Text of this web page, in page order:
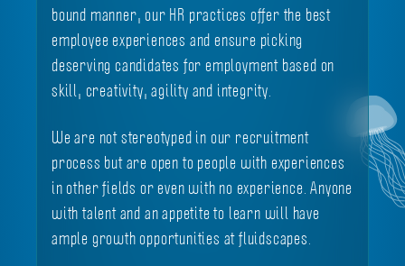
bound manner, our HR practices offer the best
employee experiences and ensure picking
deserving candidates for employment based on
skill, creativity, agility and integrity.
We are not stereotyped in our recruitment
process but are open to people with experiences
in other fields or even with no experience. Anyone
with talent and an appetite to learn will have
ample growth opportunities at fluidscapes.